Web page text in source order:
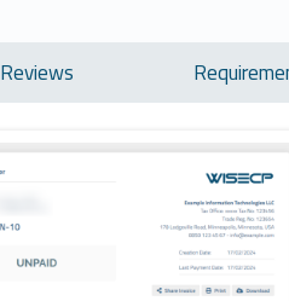
Reviews